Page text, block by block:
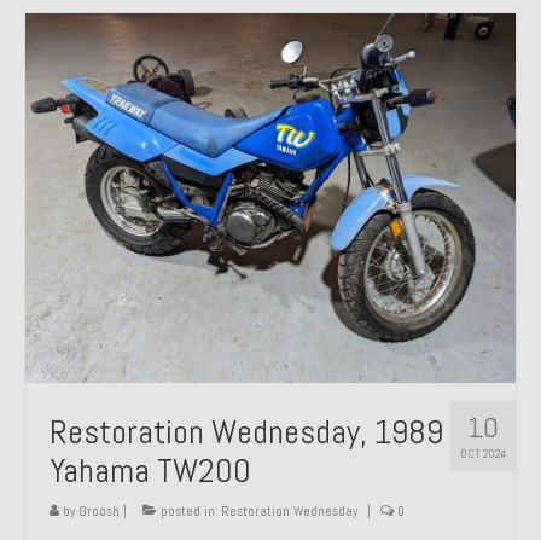
10
OCT 2024
Restoration Wednesday, 1989
Yahama TW200
by Groosh posted in: Restoration Wednesday 0